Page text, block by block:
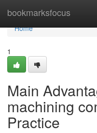
bookmarksfocus
Home
Home
1
Main
machining
Practice